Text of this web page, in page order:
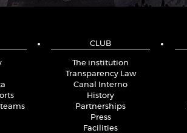
CLUB
The institution
Transparency Law
Canal Interno
History
Partnerships
Press
Facilities